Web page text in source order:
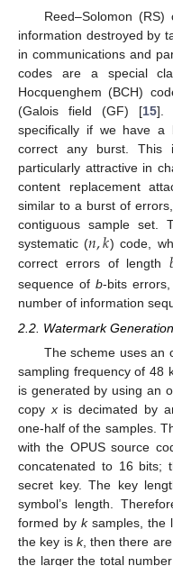
Reed–Solomon
information destroyed by
in communications and
codes are a special
Hocquenghem (BCH)
(Galois field (GF) [15].
specifically if we have
correct any burst.
particularly attractive in
content replacement
similar to a burst of
contiguous sample set.
systematic (𝑛,𝑘) code,
correct errors of length
sequence of b-bits errors,
number of information
2.2. Watermark
The scheme uses an
sampling frequency of 48
is generated by using an
copyxis decimated by
one-half of the samples.
with the OPUS source
concatenated to 16 bits;
secret key. The key
symbol’s length.
formed byksamples, the
the key is k, then there
the larger the total